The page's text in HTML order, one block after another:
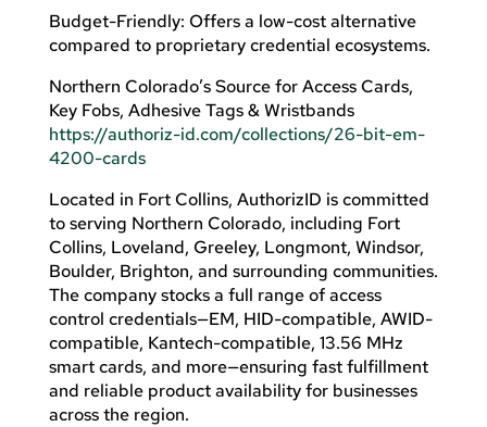
Budget-Friendly: Offers a low-cost alternative
compared to proprietary credential ecosystems.
Northern Colorado’s Source for Access Cards,
Key Fobs, Adhesive Tags & Wristbands
https://authoriz-id.com/collections/26-bit-em-
4200-cards
Located in Fort Collins, AuthorizID is committed
to serving Northern Colorado, including Fort
Collins, Loveland, Greeley, Longmont, Windsor,
Boulder, Brighton, and surrounding communities.
The company stocks a full range of access
control credentials—EM, HID-compatible, AWID-
compatible, Kantech-compatible, 13.56 MHz
smart cards, and more—ensuring fast fulfillment
and reliable product availability for businesses
across the region.